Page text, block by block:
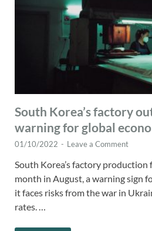
South Korea’s factory
warning for global
01/10/2022 - Leave a Comment
South Korea’s factory
month in August, a warning sign
it faces risks from the war in
rates. …